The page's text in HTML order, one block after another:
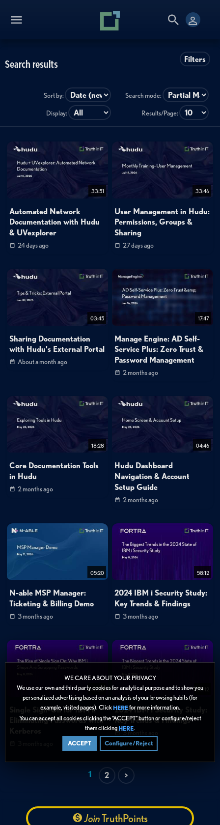
WE CARE ABOUT YOUR PRIVACY
We use our own and third party cookies for analytical purpose and to show you
personalized advertising based on an analysis of your browsing habits (for
example, visited pages). Click HEREfor more information.
You can accept all cookies clicking the “ACCEPT” button or configure/reject
them clicking HERE.
ACCEPT Configure/Reject
Filters
Search results
Sort by: Search mode:
Display: Results/Page:
33:51
Automated Network
Documentation with Hudu
& UVexplorer
24 days ago
33:46
User Management in Hudu:
Permissions, Groups &
Sharing
27 days ago
03:45
Sharing Documentation
with Hudu's External Portal
About a month ago
17:47
Manage Engine: AD Self-
Service Plus: Zero Trust &
Password Management
2 months ago
18:28
Core Documentation Tools
in Hudu
2 months ago
04:46
Hudu Dashboard
Navigation & Account
Setup Guide
2 months ago
05:20
N-able MSP Manager:
Ticketing & Billing Demo
3 months ago
58:12
2024 IBM i Security Study:
Key Trends & Findings
3 months ago
46:20
Single Sign-On for IBM i:
Eliminating Passwords with
58:12
2024 IBM i Security Study:
Key Trends & Findings
3 months ago
1 2 >
JoinTruthPoints